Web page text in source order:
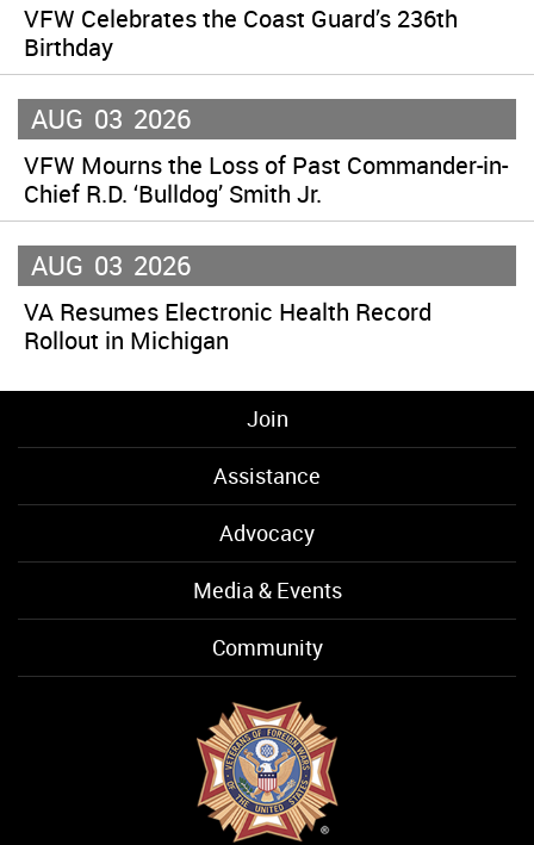
VFW Celebrates the Coast Guard’s 236th
Birthday
AUG 03 2026
VFW Mourns the Loss of Past Commander-in-
Chief R.D. ‘Bulldog’ Smith Jr.
AUG 03 2026
VA Resumes Electronic Health Record
Rollout in Michigan
Join
Assistance
Advocacy
Media & Events
Community